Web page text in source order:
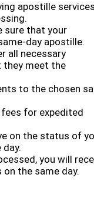
apostille
sure that your
day apostille.
all necessary
they meet the
to the chosen
for expedited
on the status of
you will
the same day.